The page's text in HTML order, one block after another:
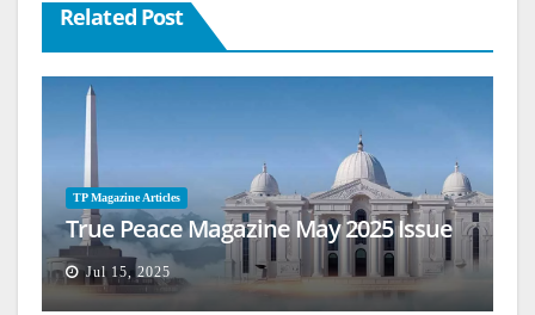
Related Post
TP Magazine Articles
True Peace Magazine May 2025 Issue
Jul 15, 2025